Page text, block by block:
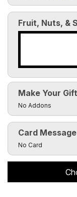
Fruit, Nuts, &
Make Your
Click to toggle
No Addons
Card Message
Click to toggle
No Card